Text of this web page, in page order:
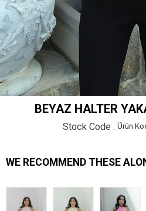
BEYAZ HALTER
Stock Code
WE RECOMMEND THESE